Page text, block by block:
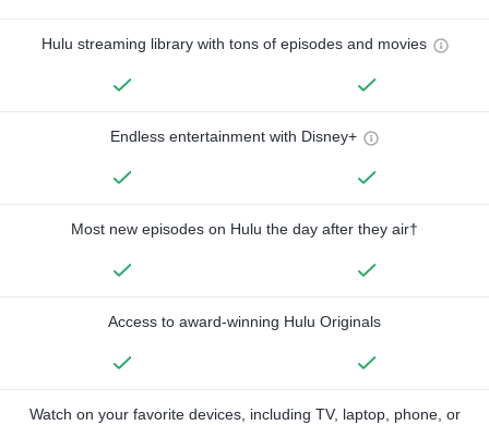
Hulu streaming library with tons of episodes and movies
Endless entertainment with Disney+
Most new episodes on Hulu the day after they air†
Access to award-winning Hulu Originals
Watch on your favorite devices, including TV, laptop, phone, or